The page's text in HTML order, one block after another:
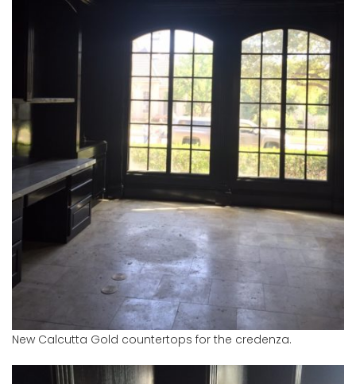
New Calcutta Gold countertops for the credenza.